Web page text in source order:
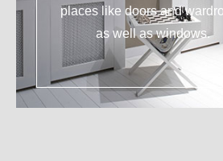
places like doors and
as well as windows.